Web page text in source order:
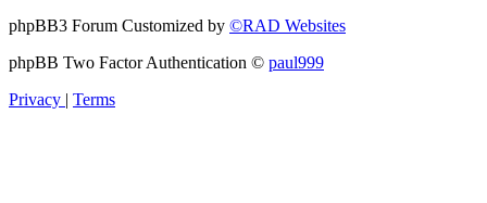
phpBB3 Forum Customized by ©RAD Websites
phpBB Two Factor Authentication © paul999
Privacy | Terms